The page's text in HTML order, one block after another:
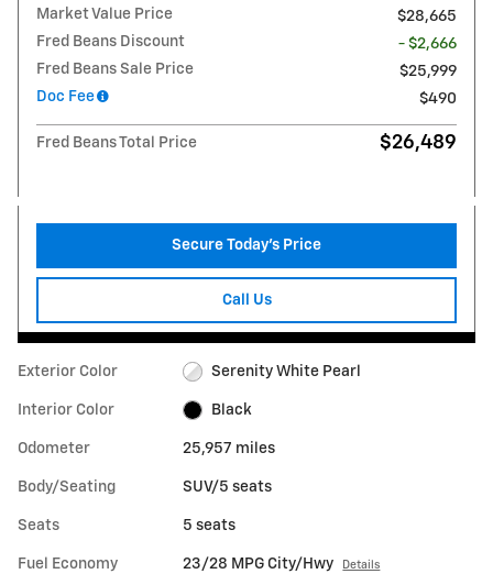
Market Value Price
$28,665
Fred Beans Discount
- $2,666
Fred Beans Sale Price
$25,999
Doc Fee
$490
Fred Beans Total Price $26,489
Secure Today's Price
Call Us
Exterior Color Serenity White Pearl
Interior Color Black
Odometer 25,957 miles
Body/Seating SUV/5 seats
Seats 5 seats
Fuel Economy 23/28 MPG City/Hwy Details